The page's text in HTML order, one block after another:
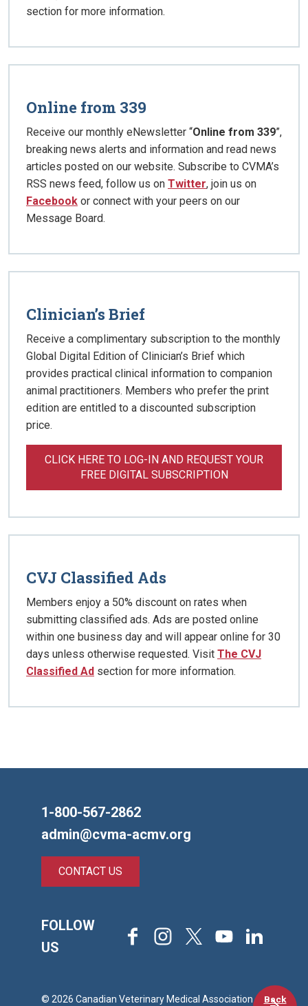
section for more information.
Online from 339
Receive our monthly eNewsletter “Online from 339”,
breaking news alerts and information and read news
articles posted on our website. Subscribe to CVMA’s
RSS news feed, follow us on Twitter, join us on
Facebook or connect with your peers on our
Message Board.
Clinician’s Brief
Receive a complimentary subscription to the monthly
Global Digital Edition of Clinician’s Brief which
provides practical clinical information to companion
animal practitioners. Members who prefer the print
edition are entitled to a discounted subscription
price.
CLICK HERE TO LOG-IN AND REQUEST YOUR
FREE DIGITAL SUBSCRIPTION
CVJ Classified Ads
Members enjoy a 50% discount on rates when
submitting classified ads. Ads are posted online
within one business day and will appear online for 30
days unless otherwise requested. Visit The CVJ
Classified Ad section for more information.
Back
1-800-567-2862
admin@cvma-acmv.org
CONTACT US
FOLLOW
US
FacebookInstagram
X YoutubeLinkedIn
© 2026 Canadian Veterinary Medical Association